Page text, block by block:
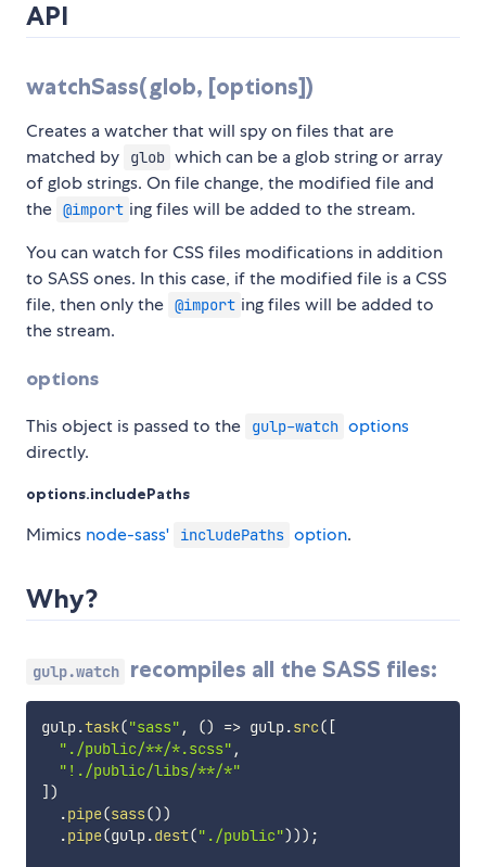
API
watchSass(glob, [options])
Creates a watcher that will spy on files that are
matched by
glob which can be a glob string or array
of glob strings. On file change, the modified file and
the @import ing files will be added to the stream.
You can watch for CSS files modifications in addition
to SASS ones. In this case, if the modified file is a CSS
file, then only the @import ing files will be added to
the stream.
options
This object is passed to the gulp-watch options
directly.
options.includePaths
Mimics node-sass' includePaths option.
Why?
gulp.watch recompiles all the SASS files:
gulp.task("sass" , () => gulp.src( [
"./public/**/*.scss" ,
"!./public/libs/**/*"
] )
.pipe(sass())
.pipe(gulp.dest("./public"))) ;